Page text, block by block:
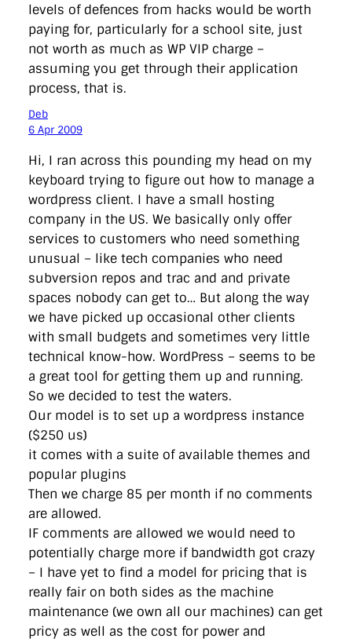
levels of defences from hacks would be worth
paying for, particularly for a school site, just
not worth as much as WP VIP charge –
assuming you get through their application
process, that is.
Deb
6 Apr 2009
Hi, I ran across this pounding my head on my
keyboard trying to figure out how to manage a
wordpress client. I have a small hosting
company in the US. We basically only offer
services to customers who need something
unusual – like tech companies who need
subversion repos and trac and and private
spaces nobody can get to… But along the way
we have picked up occasional other clients
with small budgets and sometimes very little
technical know-how. WordPress – seems to be
a great tool for getting them up and running.
So we decided to test the waters.
Our model is to set up a wordpress instance
($250 us)
it comes with a suite of available themes and
popular plugins
Then we charge 85 per month if no comments
are allowed.
IF comments are allowed we would need to
potentially charge more if bandwidth got crazy
– I have yet to find a model for pricing that is
really fair on both sides as the machine
maintenance (we own all our machines) can get
pricy as well as the cost for power and